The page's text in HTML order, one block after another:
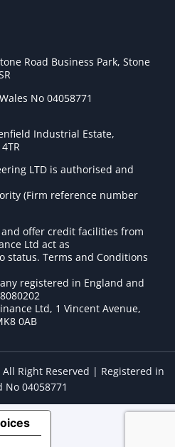
Road Business Park, Stone
No 04058771
Industrial Estate,
LTD is authorised and
(Firm reference number
offer credit facilities from
Ltd act as
status. Terms and Conditions
registered in England and
Ltd, 1 Vincent Avenue,
0AB
Right Reserved | Registered in
No 04058771